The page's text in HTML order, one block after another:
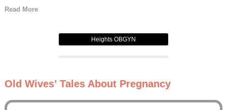
Read More
Heights OBGYN
Old Wives’ Tales About Pregnancy